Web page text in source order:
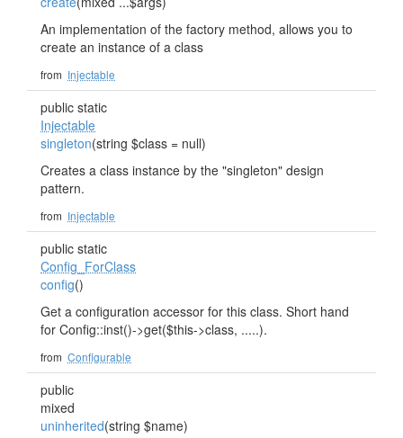
An implementation of the factory method, allows you to
create an instance of a class
from Injectable
public static
Injectable
singleton(string $class = null)
Creates a class instance by the "singleton" design
pattern.
from Injectable
public static
Config_ForClass
config()
Get a configuration accessor for this class. Short hand
for Config::inst()->get($this->class, .....).
from Configurable
public
mixed
uninherited(string $name)